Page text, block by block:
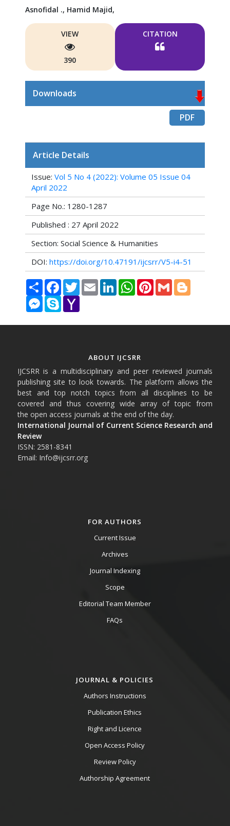
Asnofidal ., Hamid Majid,
VIEW
390
CITATION
Downloads
PDF
Article Details
Issue: Vol 5 No 4 (2022): Volume 05 Issue 04
April 2022
Page No.: 1280-1287
Published : 27 April 2022
Section: Social Science & Humanities
DOI: https://doi.org/10.47191/ijcsrr/V5-i4-51
Share FacebookTwitterEmail LinkedInWhatsAppPinterestGmail Blogger
Messenger
Skype Yahoo
ABOUT IJCSRR
IJCSRR is a multidisciplinary and peer reviewed journals
publishing site to look towards. The platform allows the
best and top notch topics from all disciplines to be
covered and thus covering wide array of topic from
the open access journals at the end of the day.
International Journal of Current Science Research and
Review
ISSN: 2581-8341
Email: Info@ijcsrr.org
FOR AUTHORS
Current Issue
Archives
Journal Indexing
Scope
Editorial Team Member
FAQs
JOURNAL & POLICIES
Authors Instructions
Publication Ethics
Right and Licence
Open Access Policy
Review Policy
Authorship Agreement